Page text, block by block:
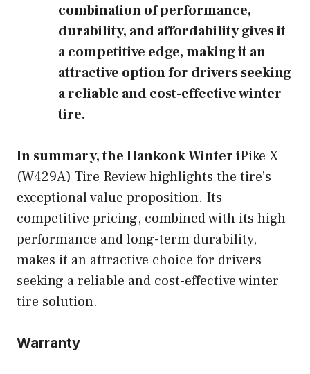
combination of performance,
durability, and affordability gives it
a competitive edge, making it an
attractive option for drivers seeking
a reliable and cost-effective winter
tire.
In summary, the Hankook Winter iPike X
(W429A) Tire Review highlights the tire’s
exceptional value proposition. Its
competitive pricing, combined with its high
performance and long-term durability,
makes it an attractive choice for drivers
seeking a reliable and cost-effective winter
tire solution.
Warranty